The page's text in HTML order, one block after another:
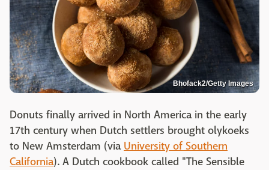
Bhofack2/Getty Images
Donuts finally arrived in North America in the early
17th century when Dutch settlers brought olykoeks
to New Amsterdam (via University of Southern
California). A Dutch cookbook called "The Sensible